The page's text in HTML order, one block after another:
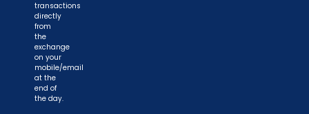
transactions
directly
from
the
exchange
on your
mobile/email
at the
end of
the day.